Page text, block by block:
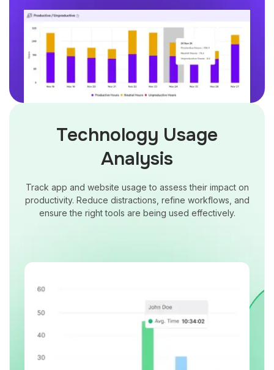
Technology Usage
Analysis
Track app and website usage to assess their impact on
productivity. Reduce distractions, refine workflows, and
ensure the right tools are being used effectively.